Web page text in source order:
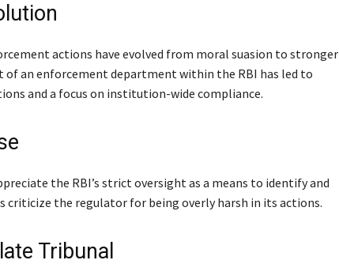
actions have evolved from moral suasion to stronger
of an enforcement department within the RBI has led to
and a focus on institution-wide compliance.
the RBI’s strict oversight as a means to identify and
criticize the regulator for being overly harsh in its actions.
Tribunal